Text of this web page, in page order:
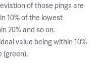
of those pings are
10% of the lowest
20% and so on.
value being within 10%
(green).